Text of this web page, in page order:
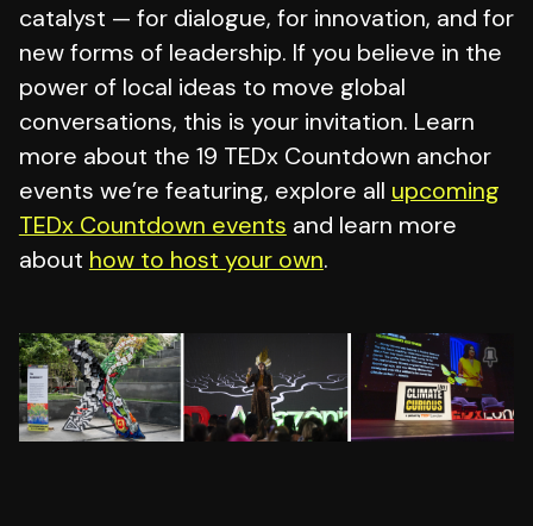
catalyst — for dialogue, for innovation, and for
new forms of leadership. If you believe in the
power of local ideas to move global
conversations, this is your invitation. Learn
more about the 19 TEDx Countdown anchor
events we’re featuring, explore all upcoming
TEDx Countdown events and learn more
about how to host your own.